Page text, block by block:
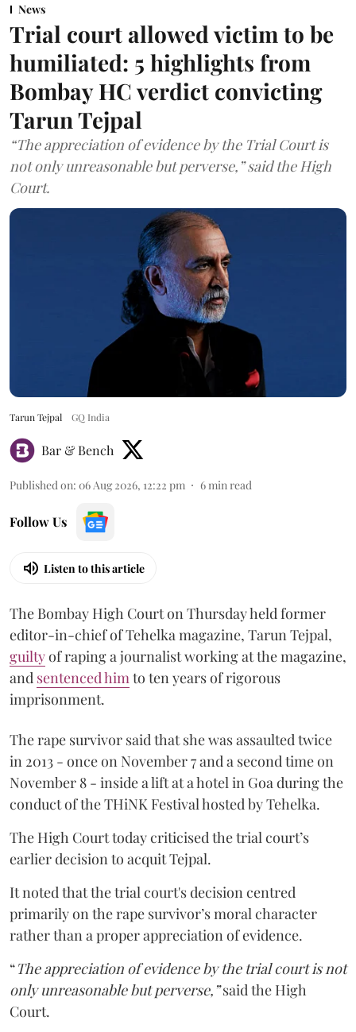
News
Trial court allowed victim to be
humiliated: 5 highlights from
Bombay HC verdict convicting
Tarun Tejpal
“The appreciation of evidence by the Trial Court is
not only unreasonable but perverse,” said the High
Court.
Tarun Tejpal GQ India
Bar & Bench
Published on: 06 Aug 2026, 12:22 pm 6min read
Follow Us
Listen to this article
The Bombay High Court on Thursday held former
editor-in-chief of Tehelka magazine, Tarun Tejpal,
guiltyof raping a journalist working at the magazine,
and sentenced himto ten years of rigorous
imprisonment.
The rape survivor said that she was assaulted twice
in 2013 - once on November 7 and a second time on
November 8 - inside a lift at a hotel in Goa during the
conduct of the THiNK Festival hosted by Tehelka.
The High Court today criticised the trial court’s
earlier decision to acquit Tejpal.
It noted that the trial court's decision centred
primarily on the rape survivor’s moral character
rather than a proper appreciation of evidence.
“The appreciation of evidence by the trial court is not
only unreasonable but perverse,”said the High
Court.